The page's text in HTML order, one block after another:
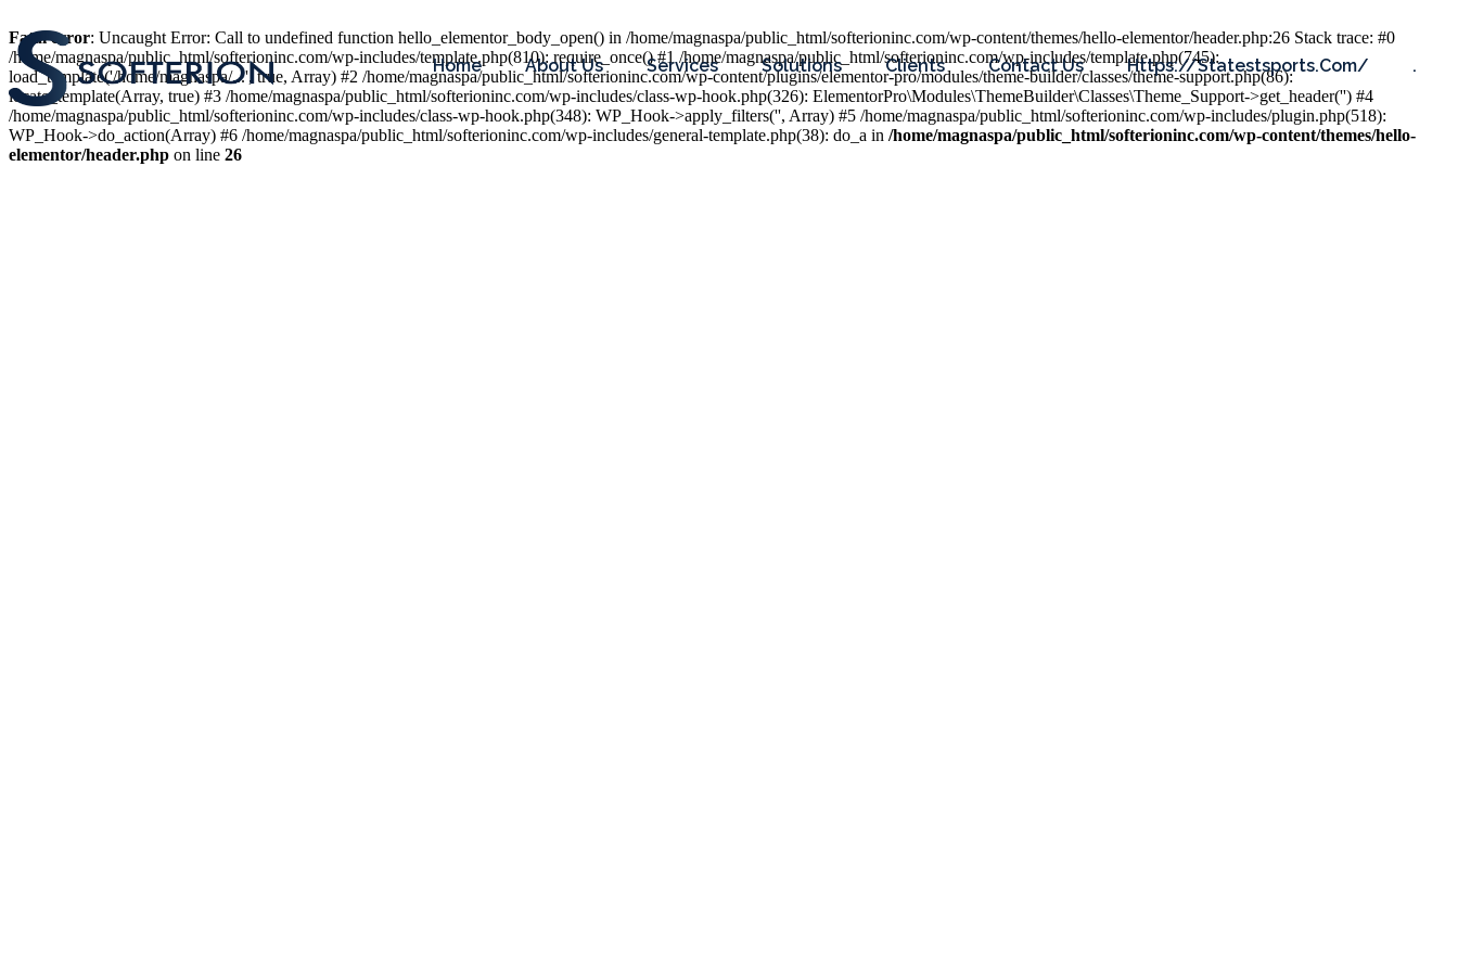
Home About Us Services Solutions Clients Contact Us Https://statestsports.com/ .
Fatal error: Uncaught Error: Call to undefined function hello_elementor_body_open() in /home/magnaspa/public_html/softerioninc.com/wp-content/themes/hello-elementor/header.php:26 Stack trace: #0
/home/magnaspa/public_html/softerioninc.com/wp-includes/template.php(810): require_once() #1 /home/magnaspa/public_html/softerioninc.com/wp-includes/template.php(745):
load_template('/home/magnaspa/...', true, Array) #2 /home/magnaspa/public_html/softerioninc.com/wp-content/plugins/elementor-pro/modules/theme-builder/classes/theme-support.php(86):
locate_template(Array, true) #3 /home/magnaspa/public_html/softerioninc.com/wp-includes/class-wp-hook.php(326): ElementorPro\Modules\ThemeBuilder\Classes\Theme_Support->get_header('') #4
/home/magnaspa/public_html/softerioninc.com/wp-includes/class-wp-hook.php(348): WP_Hook->apply_filters('', Array) #5 /home/magnaspa/public_html/softerioninc.com/wp-includes/plugin.php(518):
WP_Hook->do_action(Array) #6 /home/magnaspa/public_html/softerioninc.com/wp-includes/general-template.php(38): do_a in /home/magnaspa/public_html/softerioninc.com/wp-content/themes/hello-
elementor/header.php on line 26